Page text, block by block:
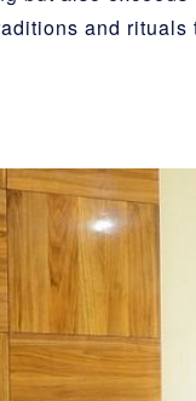
and